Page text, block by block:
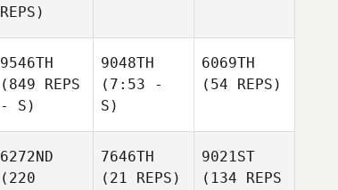
REPS)
9546TH
(849 REPS
- S)
9048TH
(7:53 -
S)
6069TH
(54 REPS)
6272ND
(220
7646TH
(21 REPS)
9021ST
(134 REPS